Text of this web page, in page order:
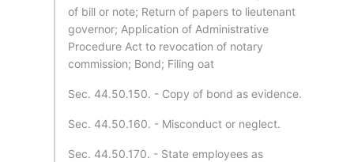
of bill or note; Return of papers to lieutenant
governor; Application of Administrative
Procedure Act to revocation of notary
commission; Bond; Filing oat
Sec. 44.50.150. - Copy of bond as evidence.
Sec. 44.50.160. - Misconduct or neglect.
Sec. 44.50.170. - State employees as